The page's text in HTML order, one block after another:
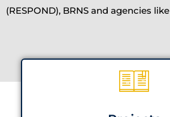
(RESPOND), BRNS and agencies like